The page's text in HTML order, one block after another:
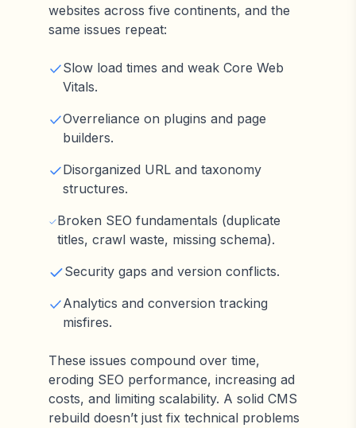
websites across five continents, and the
same issues repeat:
Slow load times and weak Core Web
Vitals.
Overreliance on plugins and page
builders.
Disorganized URL and taxonomy
structures.
Broken SEO fundamentals (duplicate
titles, crawl waste, missing schema).
Security gaps and version conflicts.
Analytics and conversion tracking
misfires.
These issues compound over time,
eroding SEO performance, increasing ad
costs, and limiting scalability. A solid CMS
rebuild doesn’t just fix technical problems